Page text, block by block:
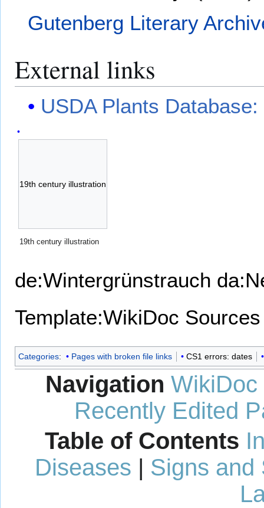
Gutenberg Literary
External links
USDA Plants
19th century illustration
19th century illustration
de:Wintergrünstrauch
Template:WikiDoc Sources
Categories: Pages with broken file links CS1 errors: dates
Navigation WikiDoc
Recently Edited
Table of Contents
Diseases | Signs and